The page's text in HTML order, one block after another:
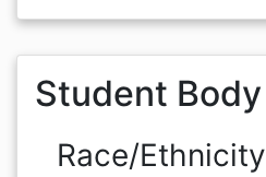
Student Body
Race/Ethnicity